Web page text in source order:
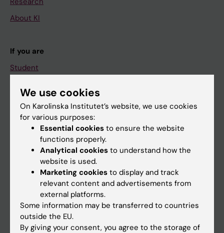
About KI
If you are
Student
Go to
Calendar
Canvas
Schedule
We use cookies
On Karolinska Institutet’s website, we use cookies
for various purposes:
Essential cookies to ensure the website
functions properly.
Analytical cookies to understand how the
website is used.
Marketing cookies to display and track
relevant content and advertisements from
external platforms.
Some information may be transferred to countries
outside the EU.
By giving your consent, you agree to the storage of